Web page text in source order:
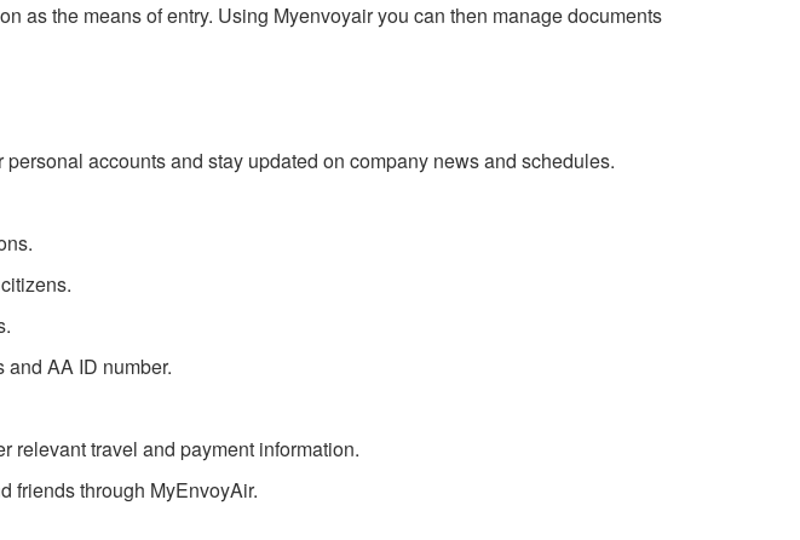
as the means of entry. Using Myenvoyair you can then manage documents
accounts and stay updated on company news and schedules.
AA ID number.
relevant travel and payment information.
friends through MyEnvoyAir.